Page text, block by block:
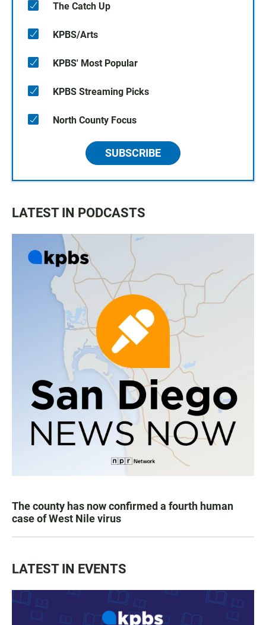
The Catch Up
KPBS/Arts
KPBS' Most Popular
KPBS Streaming Picks
North County Focus
SUBSCRIBE
LATEST IN PODCASTS
The county has now confirmed a fourth human
case of West Nile virus
LATEST IN EVENTS